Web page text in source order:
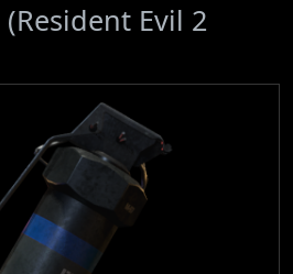
(Resident Evil 2